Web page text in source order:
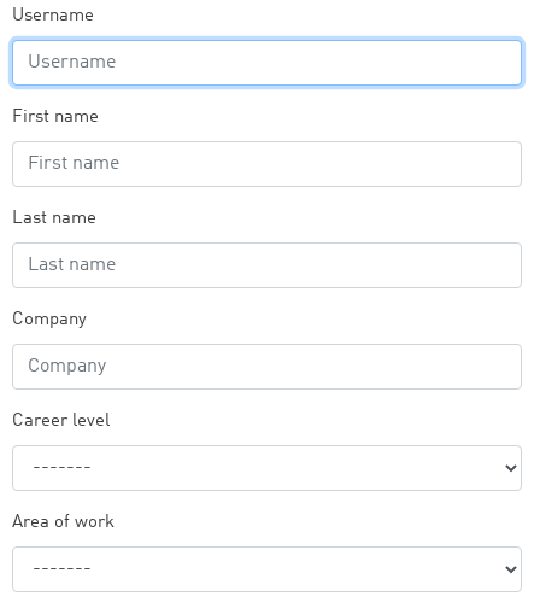
Username
First name
Last name
Company
Career level
Area of work